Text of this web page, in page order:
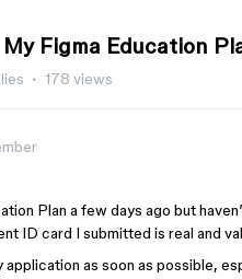
Figma Education
178 views
Plan a few days ago but
ID card I submitted is real and
application as soon as possible,